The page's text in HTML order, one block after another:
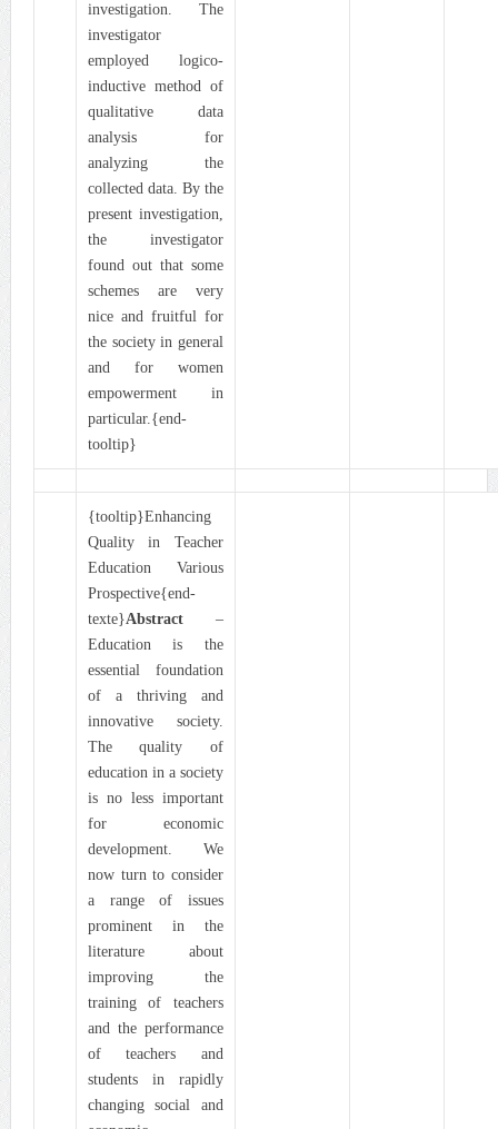
investigation. The
investigator
employed logico-
inductive method of
qualitative data
analysis for
analyzing the
collected data. By the
present investigation,
the investigator
found out that some
schemes are very
nice and fruitful for
the society in general
and for women
empowerment in
particular.{end-
tooltip}
{tooltip}Enhancing
Quality in Teacher
Education Various
Prospective{end-
texte}Abstract–
Education is the
essential foundation
of a thriving and
innovative society.
The quality of
education in a society
is no less important
for economic
development. We
now turn to consider
a range of issues
prominent in the
literature about
improving the
training of teachers
and the performance
of teachers and
students in rapidly
changing social and